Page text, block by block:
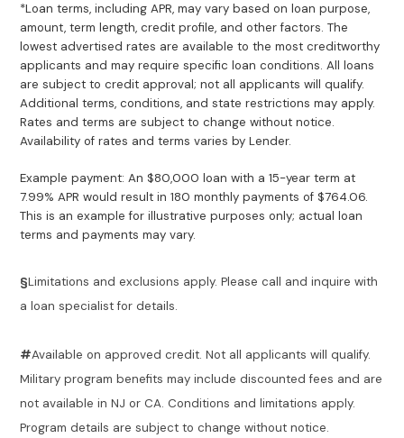
*Loan terms, including APR, may vary based on loan purpose,
amount, term length, credit profile, and other factors. The
lowest advertised rates are available to the most creditworthy
applicants and may require specific loan conditions. All loans
are subject to credit approval; not all applicants will qualify.
Additional terms, conditions, and state restrictions may apply.
Rates and terms are subject to change without notice.
Availability of rates and terms varies by Lender.
Example payment: An $80,000 loan with a 15-year term at
7.99% APR would result in 180 monthly payments of $764.06.
This is an example for illustrative purposes only; actual loan
terms and payments may vary.
§Limitations and exclusions apply. Please call and inquire with
a loan specialist for details.
#Available on approved credit. Not all applicants will qualify.
Military program benefits may include discounted fees and are
not available in NJ or CA. Conditions and limitations apply.
Program details are subject to change without notice.